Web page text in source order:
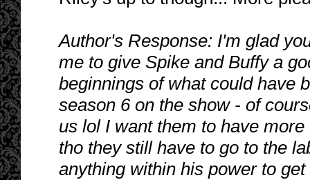
Author's Response: I'm glad
me to give Spike and Buffy a
beginnings of what could have
season 6 on the show - of
us lol I want them to have
tho they still have to go to the
anything within his power to